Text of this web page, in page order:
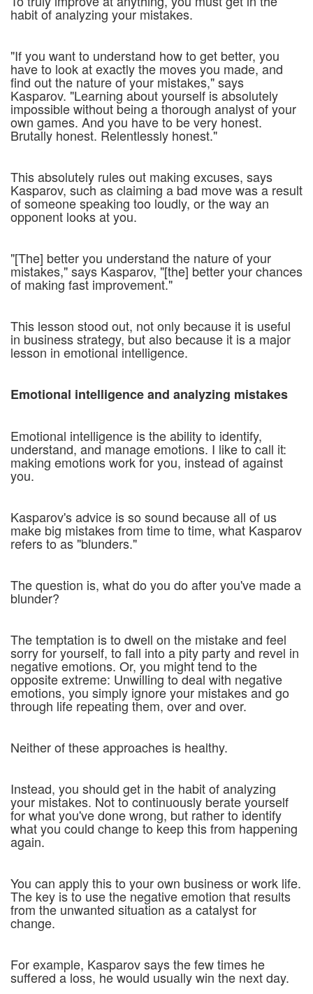
habit of analyzing your mistakes.
"If you want to understand how to get better, you
have to look at exactly the moves you made, and
find out the nature of your mistakes," says
Kasparov. "Learning about yourself is absolutely
impossible without being a thorough analyst of your
own games. And you have to be very honest.
Brutally honest. Relentlessly honest."
This absolutely rules out making excuses, says
Kasparov, such as claiming a bad move was a result
of someone speaking too loudly, or the way an
opponent looks at you.
"[The] better you understand the nature of your
mistakes," says Kasparov, "[the] better your chances
of making fast improvement."
This lesson stood out, not only because it is useful
in business strategy, but also because it is a major
lesson in emotional intelligence.
Emotional intelligence and analyzing mistakes
Emotional intelligence is the ability to identify,
understand, and manage emotions. I like to call it:
making emotions work for you, instead of against
you.
Kasparov's advice is so sound because all of us
make big mistakes from time to time, what Kasparov
refers to as "blunders."
The question is, what do you do after you've made a
blunder?
The temptation is to dwell on the mistake and feel
sorry for yourself, to fall into a pity party and revel in
negative emotions. Or, you might tend to the
opposite extreme: Unwilling to deal with negative
emotions, you simply ignore your mistakes and go
through life repeating them, over and over.
Neither of these approaches is healthy.
Instead, you should get in the habit of analyzing
your mistakes. Not to continuously berate yourself
for what you've done wrong, but rather to identify
what you could change to keep this from happening
again.
You can apply this to your own business or work life.
The key is to use the negative emotion that results
from the unwanted situation as a catalyst for
change.
For example, Kasparov says the few times he
suffered a loss, he would usually win the next day.